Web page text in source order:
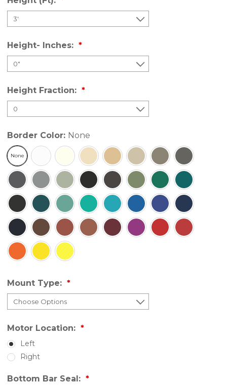
Height- Inches:
Height Fraction:
Border Color: None
None
Mount Type:
Motor Location:
Left
Right
Bottom Bar Seal: